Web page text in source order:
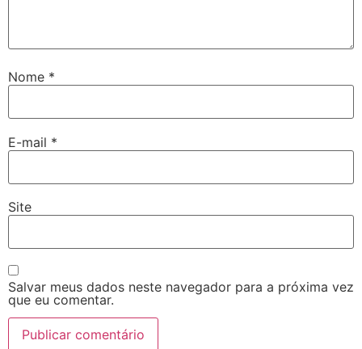
Nome *
E-mail *
Site
Salvar meus dados neste navegador para a próxima vez
que eu comentar.